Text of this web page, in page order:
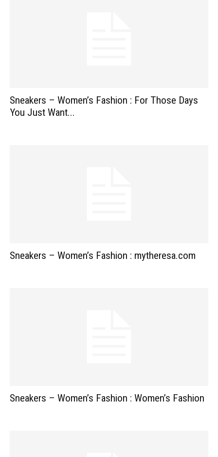
Sneakers – Women’s Fashion : For Those Days
You Just Want...
Sneakers – Women’s Fashion : mytheresa.com
Sneakers – Women’s Fashion : Women’s Fashion